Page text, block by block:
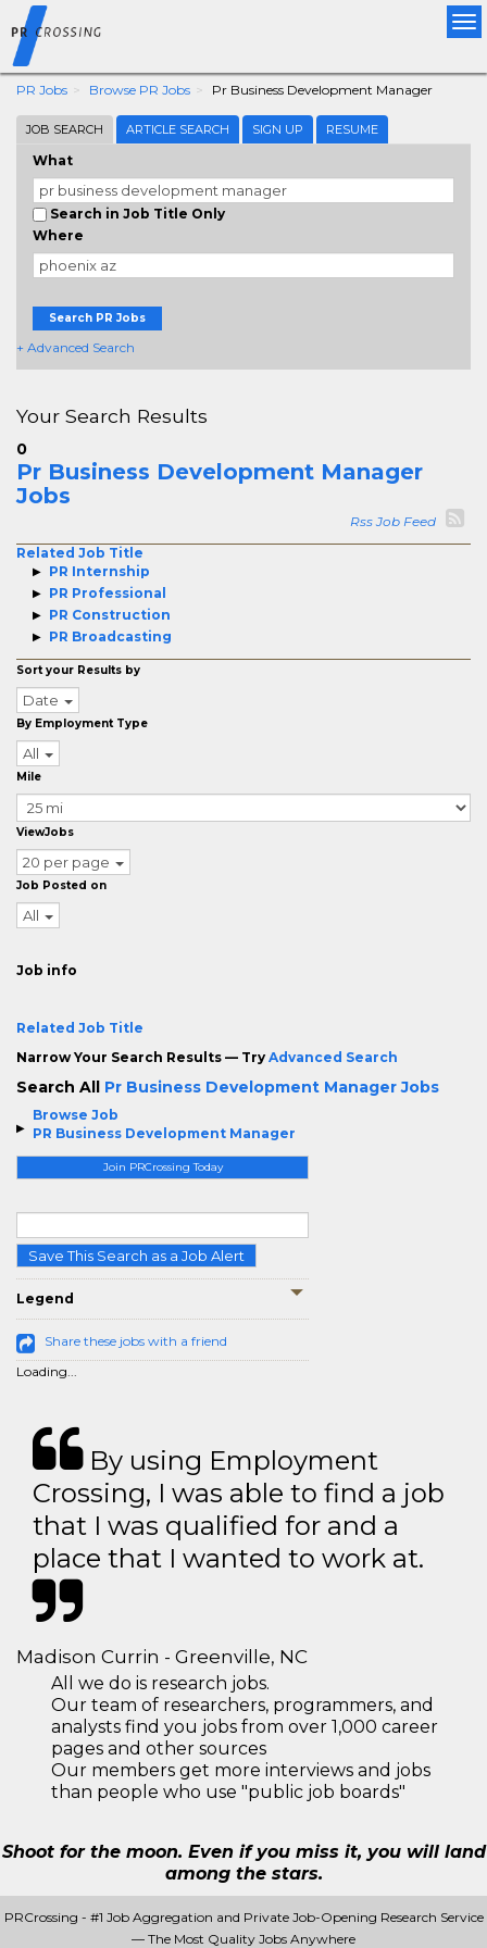
PR Jobs Browse PR Jobs Pr Business Development Manager
JOB SEARCH ARTICLE SEARCH SIGN UP RESUME
What
Search in Job Title Only
Where
Search PR Jobs
+ Advanced Search
Browse Job
PR Business Development Manager
Join PRCrossing Today
Save This Search as a Job Alert
Legend
Share these jobs with a friend
Loading...
Your Search Results
0
Pr Business Development Manager
Jobs
Rss Job Feed
Related Job Title
PR Internship
PR Professional
PR Construction
PR Broadcasting
Sort your Results by
Date
By Employment Type
All
Mile
ViewJobs
20 per page
Job Posted on
All
Job info
Related Job Title
Narrow Your Search Results — Try Advanced Search
Search All Pr Business Development Manager Jobs
By using Employment
Crossing, I was able to find a job
that I was qualified for and a
place that I wanted to work at.
Madison Currin - Greenville, NC
All we do is research jobs.
Our team of researchers, programmers, and
analysts find you jobs from over 1,000 career
pages and other sources
Our members get more interviews and jobs
than people who use "public job boards"
Shoot for the moon. Even if you miss it, you will land
among the stars.
PRCrossing - #1 Job Aggregation and Private Job-Opening Research Service
— The Most Quality Jobs Anywhere